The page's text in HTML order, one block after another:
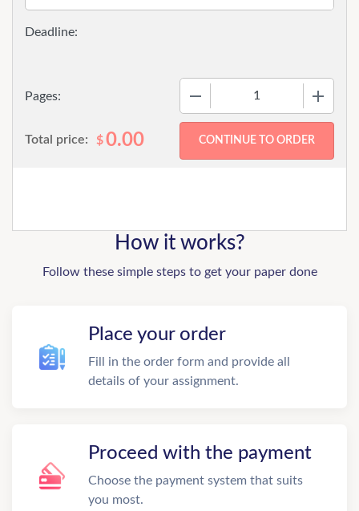
Pages:
Total price: $0.00
How it works?
Follow these simple steps to get your paper done
Place your order
Fill in the order form and provide all
details of your assignment.
Proceed with the payment
Choose the payment system that suits
you most.